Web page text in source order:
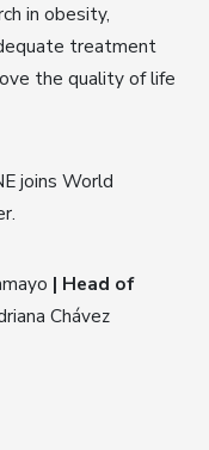
in obesity,
treatment
the quality of life
joins World
| Head of
Chávez